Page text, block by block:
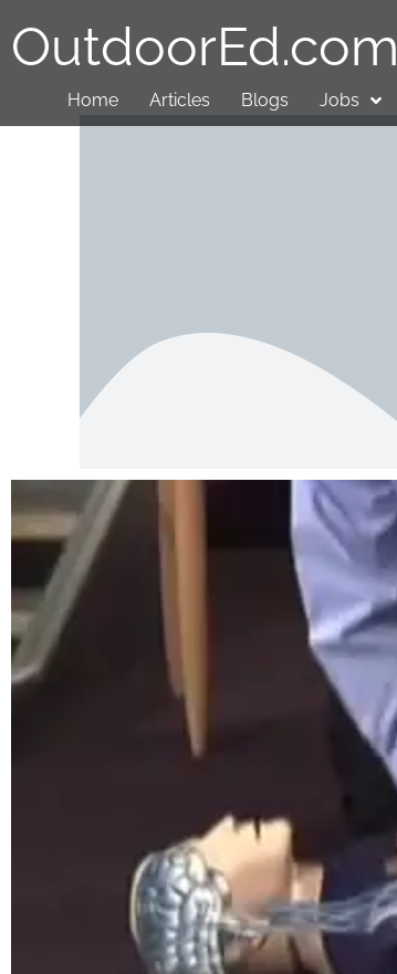
OutdoorEd.com
Home Articles Blogs Jobs